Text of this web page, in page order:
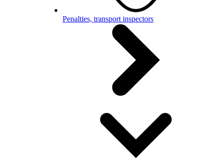
Penalties, transport inspectors